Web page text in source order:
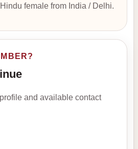
female from India / Delhi.
and available contact